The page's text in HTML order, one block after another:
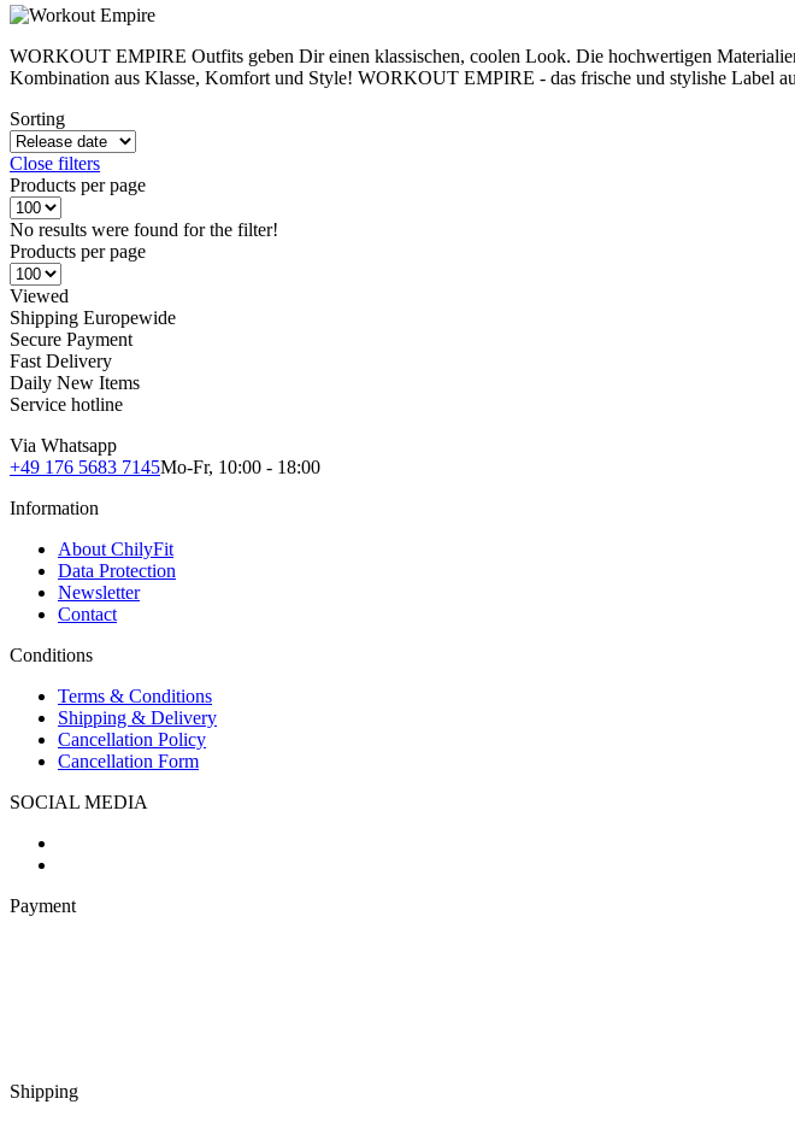
WORKOUT EMPIRE Outfits geben Dir einen klassischen, coolen Look. Die hochwertigen
Kombination aus Klasse, Komfort und Style! WORKOUT EMPIRE - das frische und stylishe Label
Sorting
Close filters
Products per page
No results were found for the filter!
Products per page
Viewed
Shipping Europewide
Secure Payment
Fast Delivery
Daily New Items
Service hotline
Via Whatsapp
+49 176 5683 7145Mo-Fr, 10:00 - 18:00
Information
About ChilyFit
Data Protection
Newsletter
Contact
Conditions
Terms & Conditions
Shipping & Delivery
Cancellation Policy
Cancellation Form
SOCIAL MEDIA
Payment
Shipping